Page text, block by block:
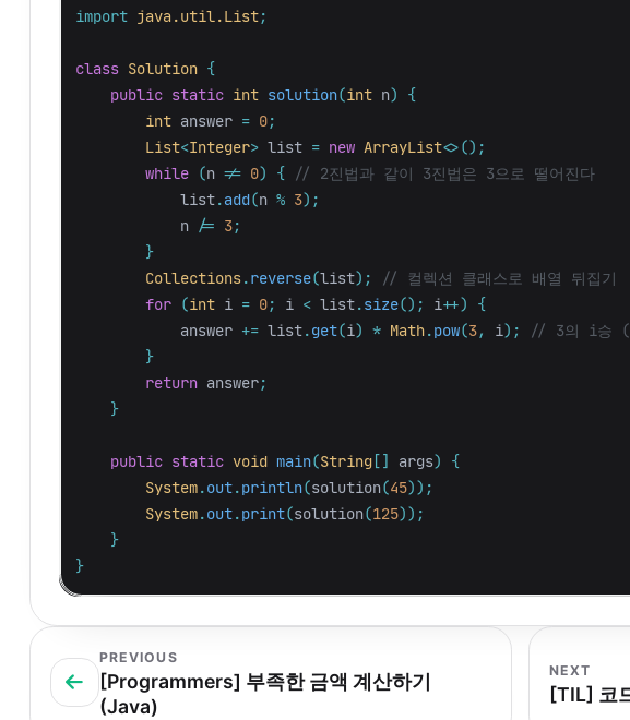
import java.util.List;
class Solution {
public static int solution(int n)
{
int answer = 0;
List<Integer> list = new ArrayList<>();
while (n != 0) {
// 2진법과 같이 3진법은 3으로 떨어진다
list.add(n % 3);
n /= 3;
}
Collections.reverse(list);
// 컬렉션 클래스로 배열 뒤집기
for (int i = 0; i < list.size(); i++)
{
answer += list.get(i) * Math.pow(3, i);
// 3의 i승 (2
}
return answer;
}
public static void main(String [] args)
{
System.out.println(solution(45));
System.out.print(solution(125));
}
}
PREVIOUS
[Programmers] 부족한 금액 계산하기
(Java)
NEXT
[TIL] 코